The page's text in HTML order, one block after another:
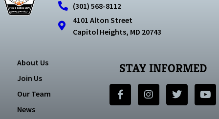
(301) 568-8112
4101 Alton Street
Capitol Heights, MD 20743
About Us
Join Us
Our Team
News
STAY INFORMED